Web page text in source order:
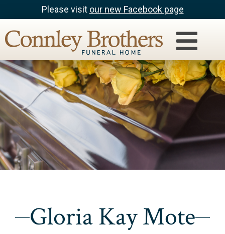
Please visit our new Facebook page
Gloria Kay Mote